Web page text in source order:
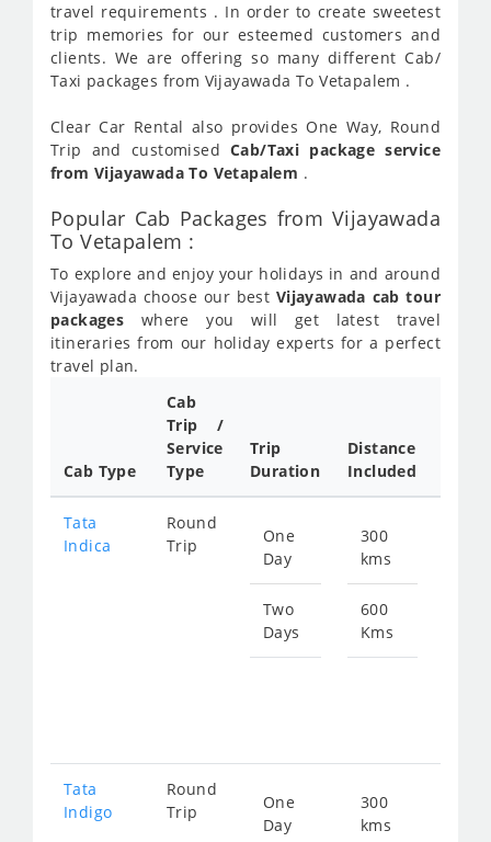
travel requirements . In order to create sweetest
trip memories for our esteemed customers and
clients. We are offering so many different Cab/
Taxi packages from Vijayawada To Vetapalem .
Clear Car Rental also provides One Way, Round
Trip and customisedCab/Taxi package service
from Vijayawada To Vetapalem .
Popular Cab Packages from Vijayawada
To Vetapalem :
To explore and enjoy your holidays in and around
Vijayawada choose our best Vijayawada cab tour
packages where you will get latest travel
itineraries from our holiday experts for a perfect
travel plan.
Cab Type
Cab
Trip /
Service
Type
Trip
Duration
Distance
Included
Tata
Indica
Round
Trip
One
Day
Two
Days
300
kms
600
Kms
Tata
Indigo
Round
Trip
One
Day
300
kms